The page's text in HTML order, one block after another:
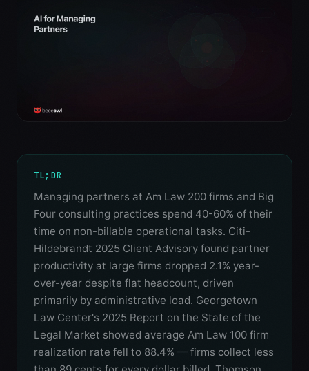
TL;DR
Managing partners at Am Law 200 firms and Big
Four consulting practices spend 40-60% of their
time on non-billable operational tasks. Citi-
Hildebrandt 2025 Client Advisory found partner
productivity at large firms dropped 2.1% year-
over-year despite flat headcount, driven
primarily by administrative load. Georgetown
Law Center's 2025 Report on the State of the
Legal Market showed average Am Law 100 firm
realization rate fell to 88.4% — firms collect less